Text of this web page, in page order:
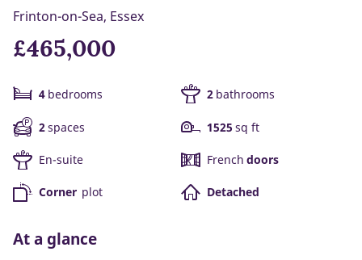
Frinton-on-Sea, Essex
£465,000
4 bedrooms 2 bathrooms
2spaces 1525 sq ft
En-suite French doors
Corner plot Detached
At a glance